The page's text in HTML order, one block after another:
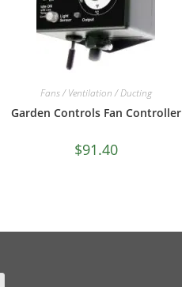
Fans / Ventilation / Ducting
Garden Controls Fan Controller
$91.40